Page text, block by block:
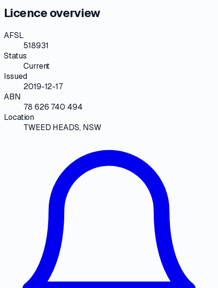
Licence overview
AFSL
518931
Status
Current
Issued
2019-12-17
ABN
78 626 740 494
Location
TWEED HEADS, NSW